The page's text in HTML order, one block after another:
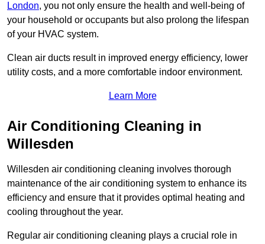
London, you not only ensure the health and well-being of
your household or occupants but also prolong the lifespan
of your HVAC system.
Clean air ducts result in improved energy efficiency, lower
utility costs, and a more comfortable indoor environment.
Learn More
Air Conditioning Cleaning in
Willesden
Willesden air conditioning cleaning involves thorough
maintenance of the air conditioning system to enhance its
efficiency and ensure that it provides optimal heating and
cooling throughout the year.
Regular air conditioning cleaning plays a crucial role in